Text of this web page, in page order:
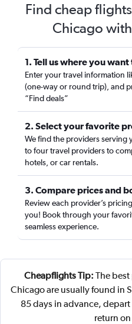
Find cheap
Chicago
1. Tell us where you
Enter your travel information
(one-way or round trip), and
“Find deals”
2. Select your favorite
We find the providers serving
to four travel providers to
hotels, or car rentals.
3. Compare prices and
Review each provider’s
you! Book through your
seamless experience.
Cheapflights Tip: The
Chicago are usually found in
85 days in advance,
return